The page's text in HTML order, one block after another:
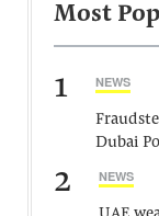
Most
1 NEWS
Dubai
2 NEWS